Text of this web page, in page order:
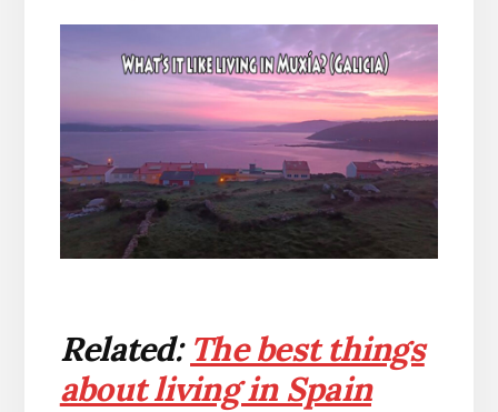
Related: The best things
about living in Spain